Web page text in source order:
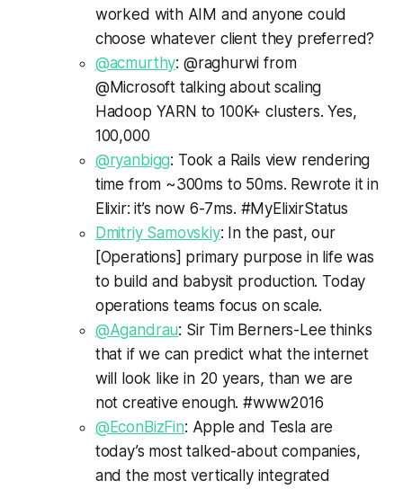
worked with AIM and anyone could
choose whatever client they preferred?
@acmurthy: @raghurwi from
@Microsoft talking about scaling
Hadoop YARN to 100K+ clusters. Yes,
100,000
@ryanbigg: Took a Rails view rendering
time from ~300ms to 50ms. Rewrote it in
Elixir: it’s now 6-7ms. #MyElixirStatus
Dmitriy Samovskiy: In the past, our
[Operations] primary purpose in life was
to build and babysit production. Today
operations teams focus on scale.
@Agandrau: Sir Tim Berners-Lee thinks
that if we can predict what the internet
will look like in 20 years, than we are
not creative enough. #www2016
@EconBizFin: Apple and Tesla are
today’s most talked-about companies,
and the most vertically integrated